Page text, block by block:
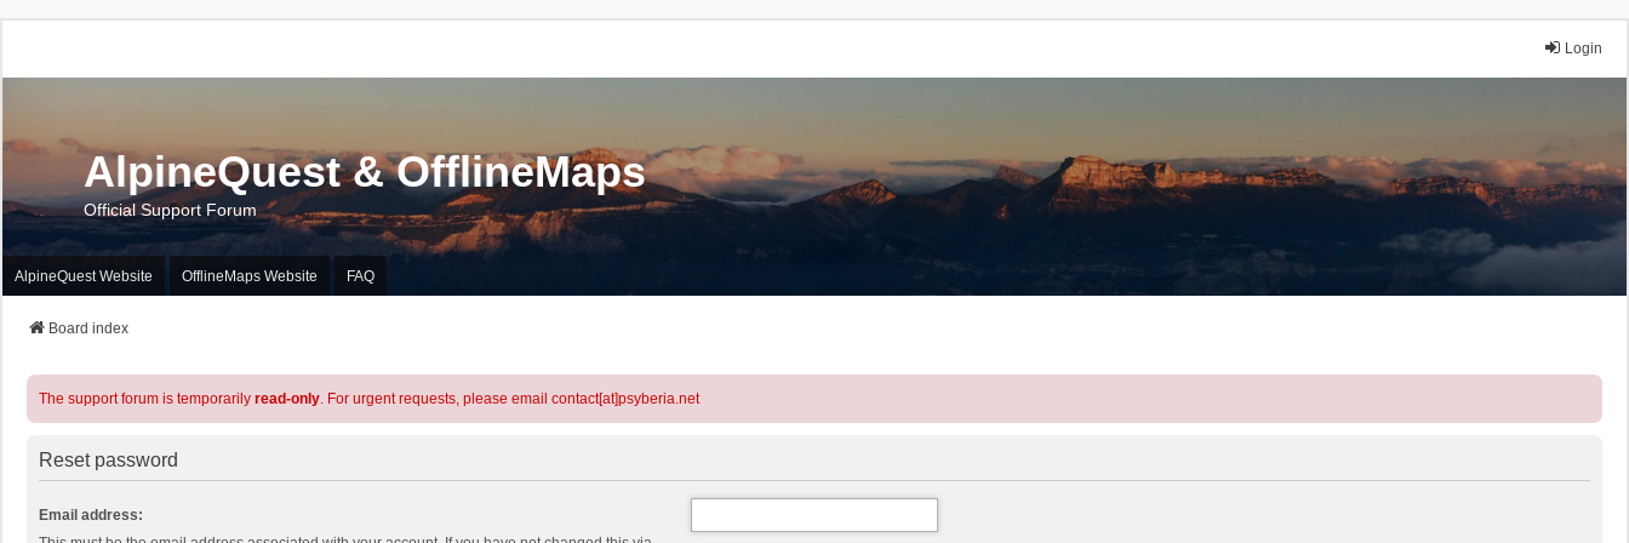
Login
AlpineQuest & OfflineMaps
Official Support Forum
AlpineQuest Website OfflineMaps Website FAQ
Board index
The support forum is temporarily read-only. For urgent requests, please email contact[at]psyberia.net
Reset password
Email address: